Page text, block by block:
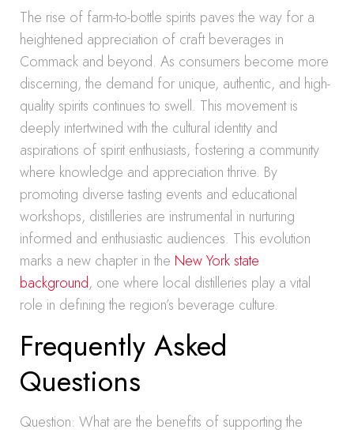
The rise of farm-to-bottle spirits paves the way for a
heightened appreciation of craft beverages in
Commack and beyond. As consumers become more
discerning, the demand for unique, authentic, and high-
quality spirits continues to swell. This movement is
deeply intertwined with the cultural identity and
aspirations of spirit enthusiasts, fostering a community
where knowledge and appreciation thrive. By
promoting diverse tasting events and educational
workshops, distilleries are instrumental in nurturing
informed and enthusiastic audiences. This evolution
marks a new chapter in the New York state
background, one where local distilleries play a vital
role in defining the region’s beverage culture.
Frequently Asked
Questions
Question: What are the benefits of supporting the